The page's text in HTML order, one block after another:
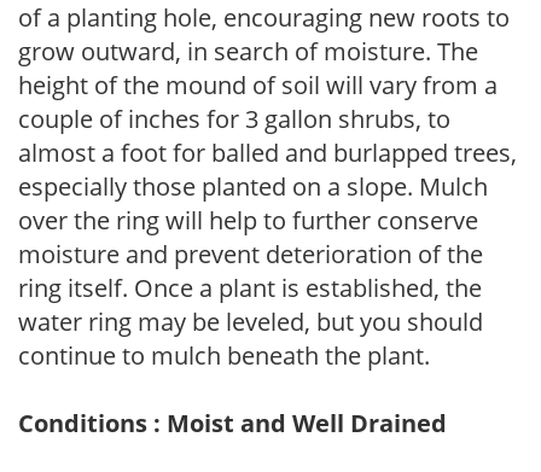
of a planting hole, encouraging new roots to
grow outward, in search of moisture. The
height of the mound of soil will vary from a
couple of inches for 3 gallon shrubs, to
almost a foot for balled and burlapped trees,
especially those planted on a slope. Mulch
over the ring will help to further conserve
moisture and prevent deterioration of the
ring itself. Once a plant is established, the
water ring may be leveled, but you should
continue to mulch beneath the plant.
Conditions : Moist and Well Drained